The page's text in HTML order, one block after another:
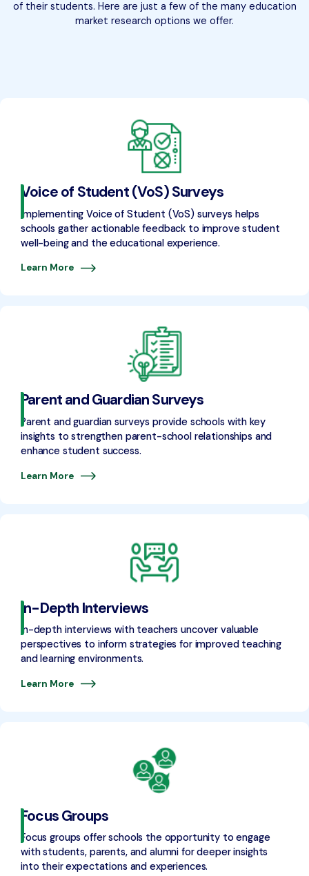
of their students. Here are just a few of the many education
market research options we offer.
Voice of Student (VoS) Surveys
Implementing Voice of Student (VoS) surveys helps
schools gather actionable feedback to improve student
well-being and the educational experience.
Learn More
Parent and Guardian Surveys
Parent and guardian surveys provide schools with key
insights to strengthen parent-school relationships and
enhance student success.
Learn More
In-Depth Interviews
In-depth interviews with teachers uncover valuable
perspectives to inform strategies for improved teaching
and learning environments.
Learn More
Focus Groups
Focus groups offer schools the opportunity to engage
with students, parents, and alumni for deeper insights
into their expectations and experiences.